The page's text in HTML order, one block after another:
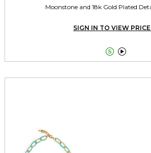
Moonstone and 18k Gold Plated
SIGN IN TO VIEW
 